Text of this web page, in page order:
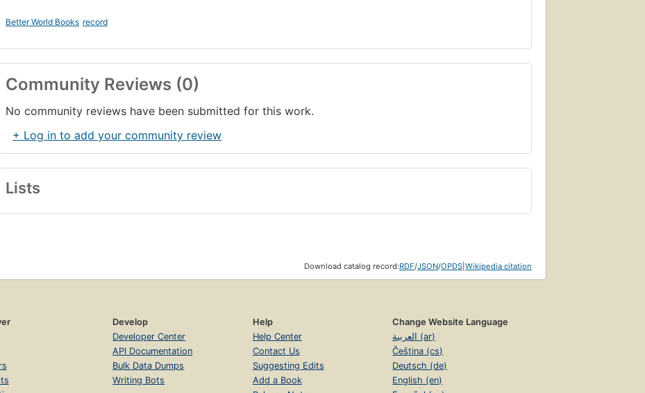
Better World Books record
Community Reviews (0)
No community reviews have been submitted for this work.
+ Log in to add your community review
Lists
Download catalog record:RDF/JSON/OPDS Wikipedia citation
Develop
Developer Center
API Documentation
Bulk Data Dumps
Writing Bots
Help
Help Center
Contact Us
Suggesting Edits
Add a Book
Change Website Language
العربية (ar)
Čeština (cs)
Deutsch (de)
English (en)